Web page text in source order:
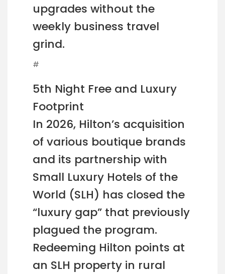
upgrades without the
weekly business travel
grind.
#
5th Night Free and Luxury
Footprint
In 2026, Hilton’s acquisition
of various boutique brands
and its partnership with
Small Luxury Hotels of the
World (SLH) has closed the
“luxury gap” that previously
plagued the program.
Redeeming Hilton points at
an SLH property in rural